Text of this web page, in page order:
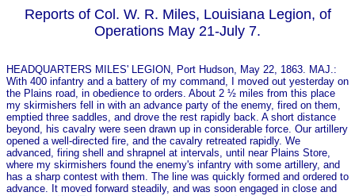
Reports of Col. W. R. Miles, Louisiana Legion, of
Operations May 21-July 7.
HEADQUARTERS MILES' LEGION, Port Hudson, May 22, 1863. MAJ.:
With 400 infantry and a battery of my command, I moved out yesterday on
the Plains road, in obedience to orders. About 2 ½ miles from this place
my skirmishers fell in with an advance party of the enemy, fired on them,
emptied three saddles, and drove the rest rapidly back. A short distance
beyond, his cavalry were seen drawn up in considerable force. Our artillery
opened a well-directed fire, and the cavalry retreated rapidly. We
advanced, firing shell and shrapnel at intervals, until near Plains Store,
where my skirmishers found the enemy's infantry with some artillery, and
has a sharp contest with them. The line was quickly formed and ordered to
advance. It moved forward steadily, and was soon engaged in close and